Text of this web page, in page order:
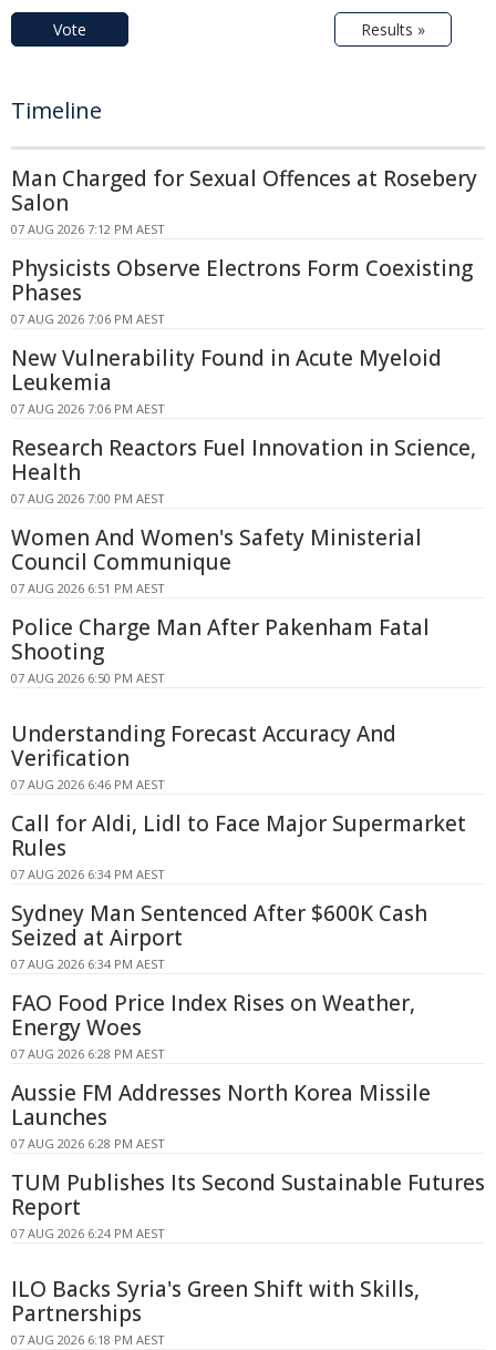
Vote Results »
Timeline
Man Charged for Sexual Offences at Rosebery
Salon
07 AUG 2026 7:12 PM AEST
Physicists Observe Electrons Form Coexisting
Phases
07 AUG 2026 7:06 PM AEST
New Vulnerability Found in Acute Myeloid
Leukemia
07 AUG 2026 7:06 PM AEST
Research Reactors Fuel Innovation in Science,
Health
07 AUG 2026 7:00 PM AEST
Women And Women's Safety Ministerial
Council Communique
07 AUG 2026 6:51 PM AEST
Police Charge Man After Pakenham Fatal
Shooting
07 AUG 2026 6:50 PM AEST
Understanding Forecast Accuracy And
Verification
07 AUG 2026 6:46 PM AEST
Call for Aldi, Lidl to Face Major Supermarket
Rules
07 AUG 2026 6:34 PM AEST
Sydney Man Sentenced After $600K Cash
Seized at Airport
07 AUG 2026 6:34 PM AEST
FAO Food Price Index Rises on Weather,
Energy Woes
07 AUG 2026 6:28 PM AEST
Aussie FM Addresses North Korea Missile
Launches
07 AUG 2026 6:28 PM AEST
TUM Publishes Its Second Sustainable Futures
Report
07 AUG 2026 6:24 PM AEST
ILO Backs Syria's Green Shift with Skills,
Partnerships
07 AUG 2026 6:18 PM AEST